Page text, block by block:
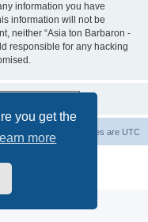
you get the
more
information you have
information will not be
neither “Asia ton Barbaron -
responsible for any hacking
All times are UTC